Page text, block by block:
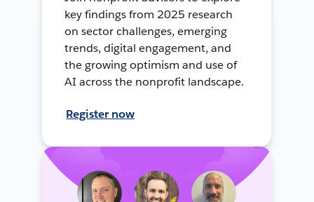
key findings from 2025 research
on sector challenges, emerging
trends, digital engagement, and
the growing optimism and use of
AI across the nonprofit landscape.
Register now